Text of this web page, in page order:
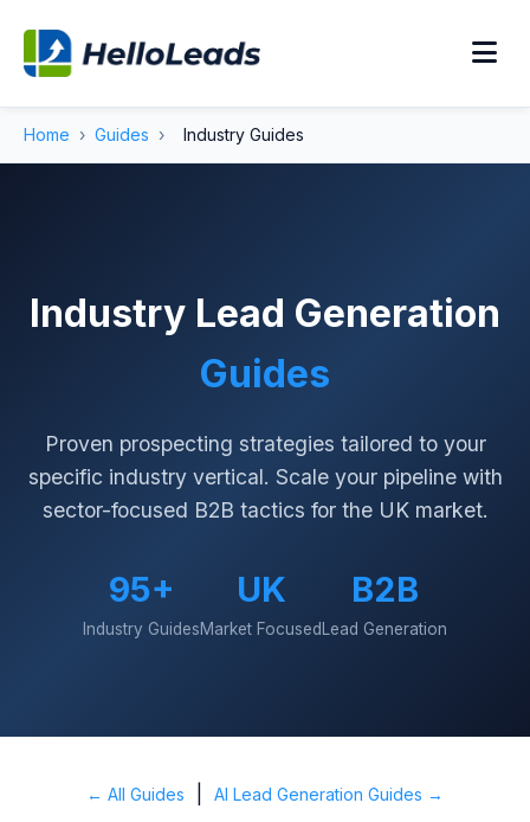
Home › Guides › Industry Guides
Industry Lead Generation
Guides
Proven prospecting strategies tailored to your
specific industry vertical. Scale your pipeline with
sector-focused B2B tactics for the UK market.
95+
Industry Guides
UK
Market Focused
B2B
Lead Generation
← All Guides AI Lead Generation Guides →